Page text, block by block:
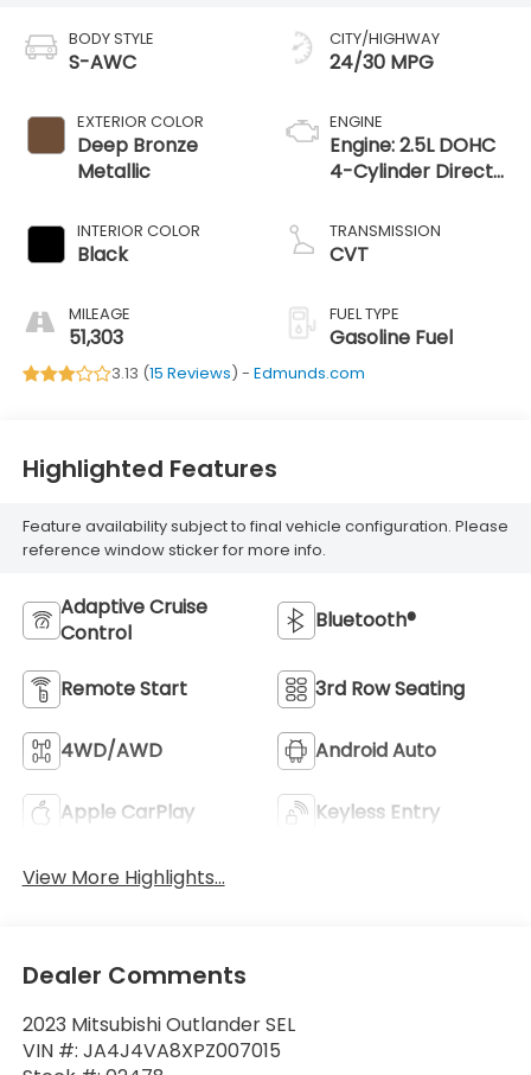
BODY STYLE
S-AWC
EXTERIOR COLOR
Deep Bronze
Metallic
INTERIOR COLOR
Black
MILEAGE
51,303
CITY/HIGHWAY
24/30 MPG
ENGINE
Engine: 2.5L DOHC
4-Cylinder Direct
TRANSMISSION
CVT
FUEL TYPE
Gasoline Fuel
3.13 (15 Reviews) - Edmunds.com
Highlighted Features
Feature availability subject to final vehicle configuration. Please
reference window sticker for more info.
Adaptive Cruise
Control
Bluetooth®
Remote Start 3rd Row Seating
4WD/AWD Android Auto
Apple CarPlay Keyless Entry
View More Highlights...
Dealer Comments
2023 Mitsubishi Outlander SEL
VIN #: JA4J4VA8XPZ007015